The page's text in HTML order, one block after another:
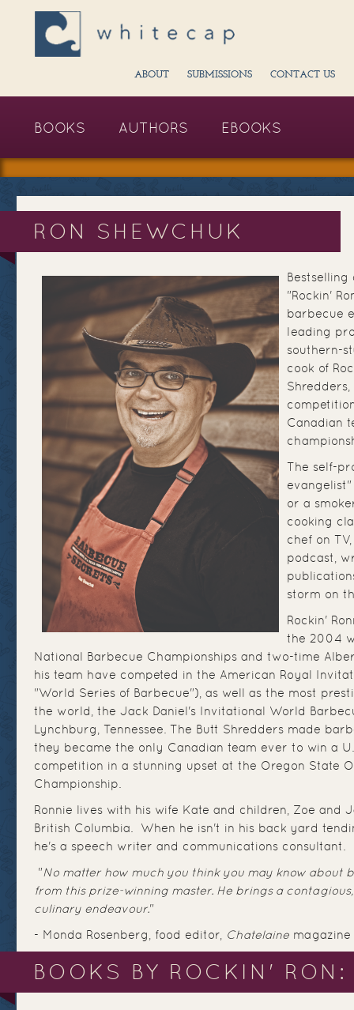
ABOUT SUBMISSIONS CONTACT US
BOOKS AUTHORS EBOOKS
RON SHEWCHUK
Bestselling
"Rockin'
barbecue
leading
southern-
cook of
Canadian
The self-
or a
cooking
chef on
podcast,
storm on
Rockin'
the 2004
National Barbecue Championships and two-time
his team have competed in the American Royal
"World Series of Barbecue"), as well as the most
the world, the Jack Daniel's Invitational World
Lynchburg, Tennessee. The Butt Shredders made
they became the only Canadian team ever to win a
competition in a stunning upset at the Oregon State
Championship.
Ronnie lives with his wife Kate and children, Zoe and
British Columbia. When he isn't in his back yard
he's a speech writer and communications consultant.
"No matter how much you think you may know about
from this prize-winning master. He brings a
culinary endeavour."
- Monda Rosenberg, food editor, Chatelaine magazine
BOOKS BY ROCKIN' RON: